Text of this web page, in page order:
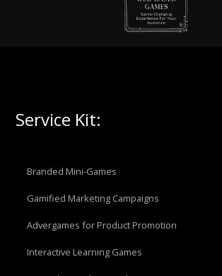
Service Kit:
Branded Mini-Games
Gamified Marketing Campaigns
Advergames for Product Promotion
Interactive Learning Games